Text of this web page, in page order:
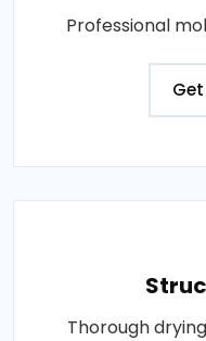
Professional
Thorough